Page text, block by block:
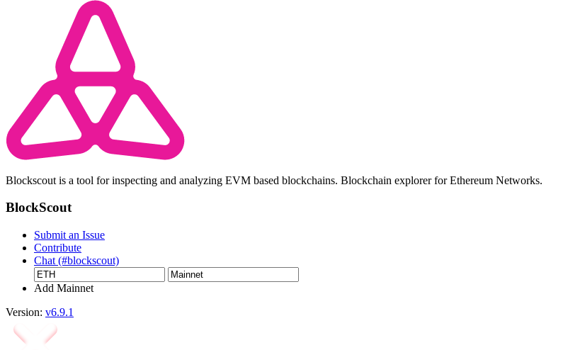
Blockscout is a tool for inspecting and analyzing EVM based blockchains. Blockchain explorer for Ethereum Networks.
BlockScout
Submit an Issue
Contribute
Chat (#blockscout)
Add Mainnet
Version: v6.9.1